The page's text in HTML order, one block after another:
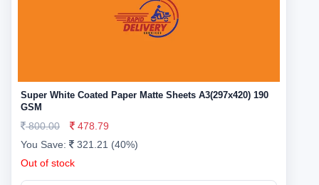
Super White Coated Paper Matte Sheets A3(297x420) 190
GSM
800.00
478.79
You Save:
321.21 (40%)
Out of stock